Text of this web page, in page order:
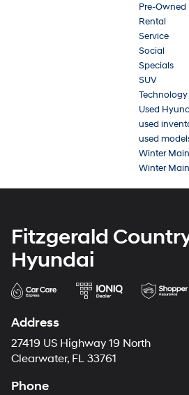
Pre-
Rental
Service
Social
Specials
SUV
Technology
Used
used
used
Winter
Winter
Fitzgerald
Hyundai
Address
27419 US Highway 19 North
Clearwater, FL 33761
Phone